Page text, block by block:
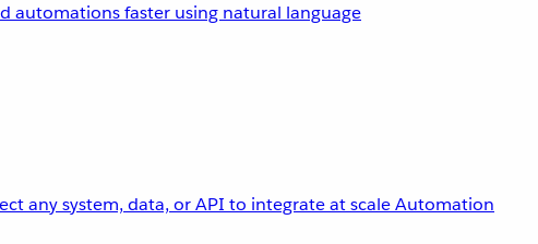
automations faster using natural language
any system, data, or API to integrate at scaleAutomation